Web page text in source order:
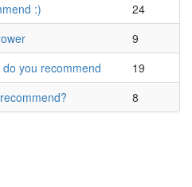
:)
24
9
you recommend
19
8